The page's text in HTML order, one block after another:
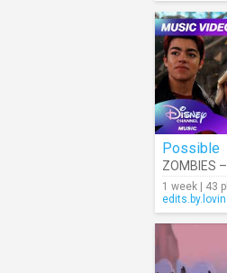
Possible
ZOMBIES
1 week | 43